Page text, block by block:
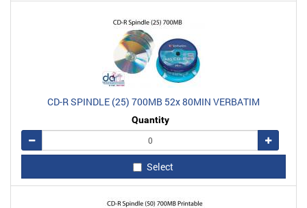
CD-R SPINDLE (25) 700MB 52x 80MIN VERBATIM
Quantity
Remove
Add
Select